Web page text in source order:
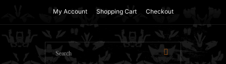
My Account Shopping Cart Checkout